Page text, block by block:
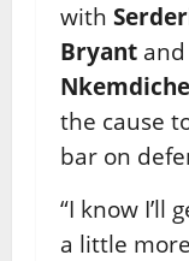
with
Bryant and
Nkemdiche
the cause
bar on
“I know I’ll
a little